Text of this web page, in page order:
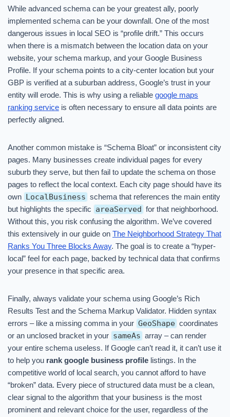
While advanced schema can be your greatest ally, poorly
implemented schema can be your downfall. One of the most
dangerous issues in local SEO is “profile drift.” This occurs
when there is a mismatch between the location data on your
website, your schema markup, and your Google Business
Profile. If your schema points to a city-center location but your
GBP is verified at a suburban address, Google’s trust in your
entity will erode. This is why using a reliable google maps
ranking service is often necessary to ensure all data points are
perfectly aligned.
Another common mistake is “Schema Bloat” or inconsistent city
pages. Many businesses create individual pages for every
suburb they serve, but then fail to update the schema on those
pages to reflect the local context. Each city page should have its
own LocalBusiness schema that references the main entity
but highlights the specific areaServed for that neighborhood.
Without this, you risk confusing the algorithm. We’ve covered
this extensively in our guide on The Neighborhood Strategy That
Ranks You Three Blocks Away. The goal is to create a “hyper-
local” feel for each page, backed by technical data that confirms
your presence in that specific area.
Finally, always validate your schema using Google’s Rich
Results Test and the Schema Markup Validator. Hidden syntax
errors – like a missing comma in your GeoShape coordinates
or an unclosed bracket in your sameAs array – can render
your entire schema useless. If Google can’t read it, it can’t use it
to help you rank google business profile listings. In the
competitive world of local search, you cannot afford to have
“broken” data. Every piece of structured data must be a clean,
clear signal to the algorithm that your business is the most
prominent and relevant choice for the user, regardless of the